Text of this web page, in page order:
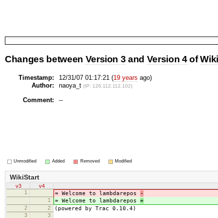
Changes between Version 3 and Version 4of
Timestamp: 12/31/07 01:17:21 (19 years ago)
Author:
naoya_t (IP: 126.112.112.102)
Comment: --
Unmodified Added Removed Modified
WikiStart
v3
v4
1
= Welcome to lambdarepos -
1 = Welcome to lambdarepos =
2 2 (powered by Trac 0.10.4)
3 3